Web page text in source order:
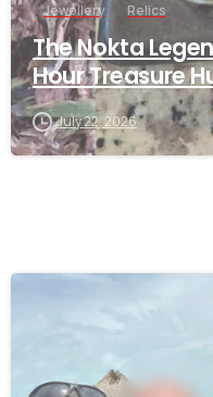
Jewellery
Relics
The Nokta
Hour Treasure
July 22, 2026